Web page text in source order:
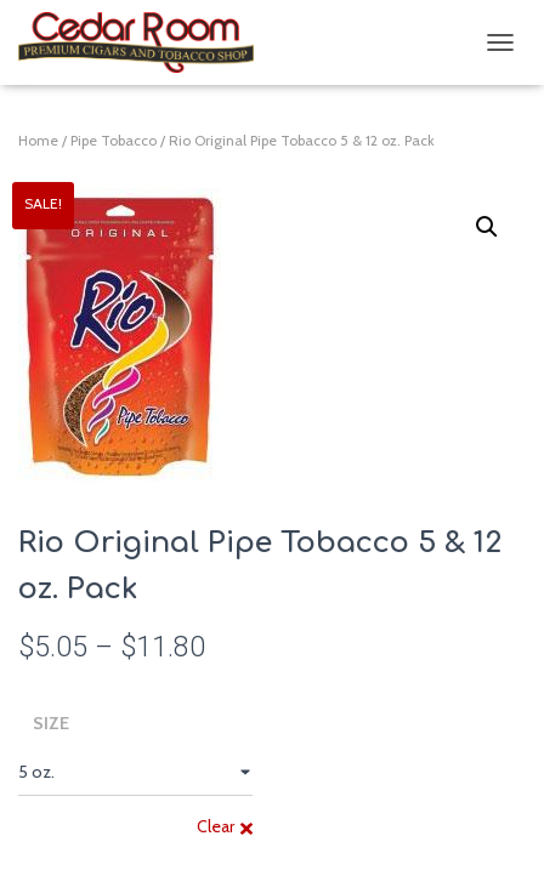
O
Home / Pipe Tobacco / Rio Original Pipe Tobacco 5 & 12 oz. Pack
SALE!
Rio Original Pipe Tobacco 5 & 12
oz. Pack
$5.05 – $11.80
SIZE
Clear